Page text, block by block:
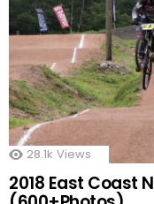
28.1k Views
2018 East Coast